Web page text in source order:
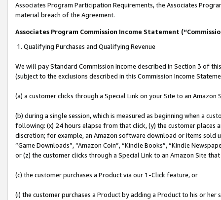
Associates Program Participation Requirements, the Associates
material breach of the Agreement.
Associates Program Commission Income Statement
1. Qualifying Purchases and Qualifying Revenue
We will pay Standard Commission Income described in Section 3 of
(subject to the exclusions described in this Commission Income
(a) a customer clicks through a Special Link on your Site to an Amazon
(b) during a single session, which is measured as beginning when a
following: (x) 24 hours elapse from that click, (y) the customer
discretion; for example, an Amazon software download or items sold
“Game Downloads”, “Amazon Coin”, “Kindle Books”, “Kindle
or (z) the customer clicks through a Special Link to an Amazon Site
(c) the customer purchases a Product via our 1-Click feature, or
(i) the customer purchases a Product by adding a Product to his or